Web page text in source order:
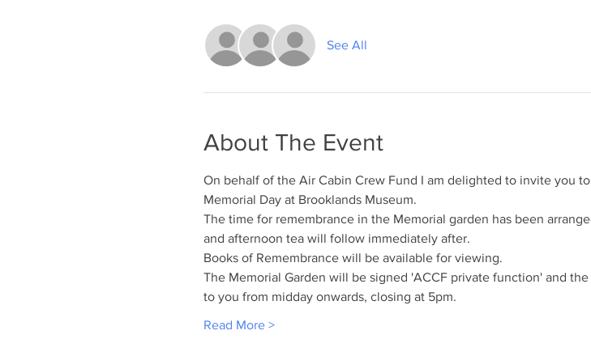
See All
About The Event
On behalf of the Air Cabin Crew Fund I am delighted to invite you
Memorial Day at Brooklands Museum.
The time for remembrance in the Memorial garden has been
and afternoon tea will follow immediately after.
Books of Remembrance will be available for viewing.
The Memorial Garden will be signed 'ACCF private function' and
to you from midday onwards, closing at 5pm.
Read More >